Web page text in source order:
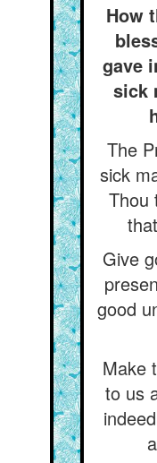
How
gave
sick
The
sick
Thou
Give
good
Make
to us